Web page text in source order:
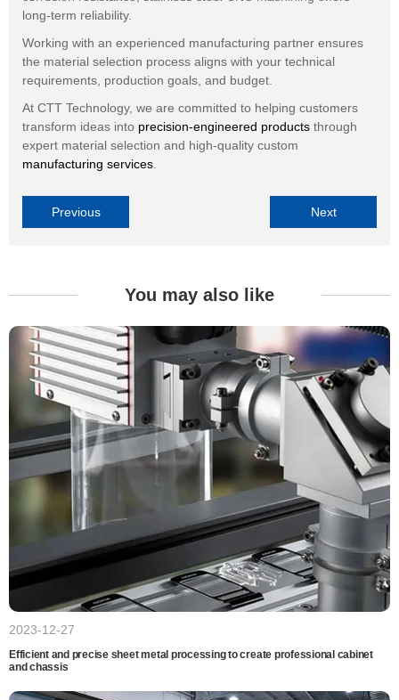
long-term reliability.
Working with an experienced manufacturing partner ensures
the material selection process aligns with your technical
requirements, production goals, and budget.
At CTT Technology, we are committed to helping customers
transform ideas into precision-engineered products through
expert material selection and high-quality custom
manufacturing services
Previous Next
You may also like
2023-12-27
Efficient and precise sheet metal processing to create professional cabinet
and chassis